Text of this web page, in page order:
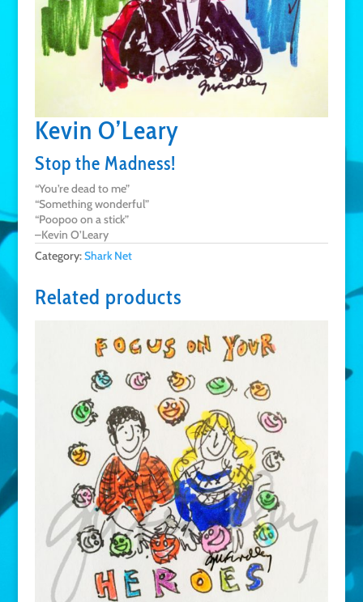
Kevin O’Leary
Stop the Madness!
“You’re dead to me”
“Something wonderful”
“Poopoo on a stick”
–Kevin O’Leary
Category:Shark Net
Related products